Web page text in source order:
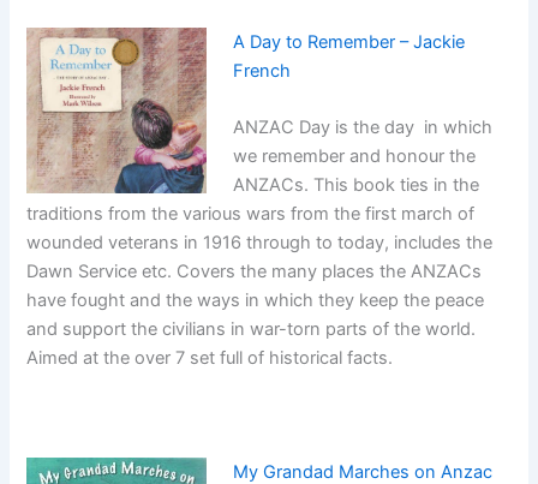
A Day to Remember – Jackie
French
ANZAC Day is the day in which
we remember and honour the
ANZACs. This book ties in the
traditions from the various wars from the first march of
wounded veterans in 1916 through to today, includes the
Dawn Service etc. Covers the many places the ANZACs
have fought and the ways in which they keep the peace
and support the civilians in war-torn parts of the world.
Aimed at the over 7 set full of historical facts.
My Grandad Marches on Anzac